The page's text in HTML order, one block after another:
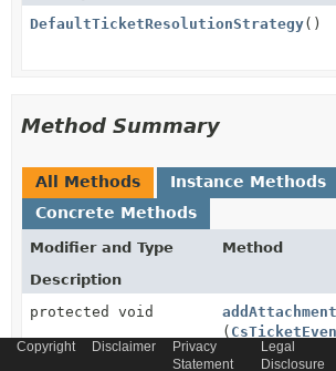
DefaultTicketResolutionStrategy()
Method Summary
All Methods
Instance Methods
Concrete Methods
Modifier and Type
Method
Description
protected void
(
Collection
Copyright Disclaimer
Privacy
Statement
Legal
Disclosure